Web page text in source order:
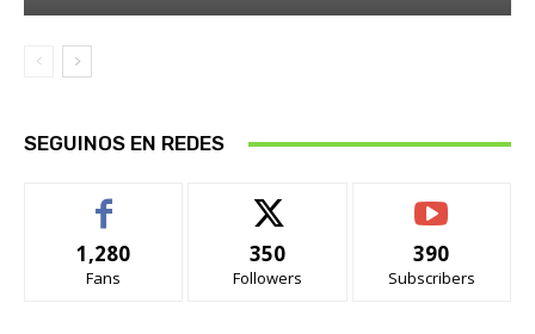
SEGUINOS EN REDES
1,280
Fans
350
Followers
390
Subscribers